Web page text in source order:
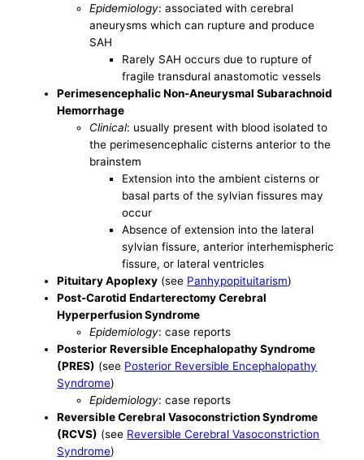
Epidemiology: associated with cerebral
aneurysms which can rupture and produce
SAH
Rarely SAH occurs due to rupture of
fragile transdural anastomotic vessels
Perimesencephalic Non-Aneurysmal Subarachnoid
Hemorrhage
Clinical: usually present with blood isolated to
the perimesencephalic cisterns anterior to the
brainstem
Extension into the ambient cisterns or
basal parts of the sylvian fissures may
occur
Absence of extension into the lateral
sylvian fissure, anterior interhemispheric
fissure, or lateral ventricles
Pituitary Apoplexy (see Panhypopituitarism)
Post-Carotid Endarterectomy Cerebral
Hyperperfusion Syndrome
Epidemiology: case reports
Posterior Reversible Encephalopathy Syndrome
(PRES) (see Posterior Reversible Encephalopathy
Syndrome)
Epidemiology: case reports
Reversible Cerebral Vasoconstriction Syndrome
(RCVS) (see Reversible Cerebral Vasoconstriction
Syndrome)